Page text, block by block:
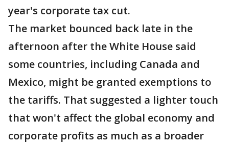
year's corporate tax cut.
The market bounced back late in the
afternoon after the White House said
some countries, including Canada and
Mexico, might be granted exemptions to
the tariffs. That suggested a lighter touch
that won't affect the global economy and
corporate profits as much as a broader